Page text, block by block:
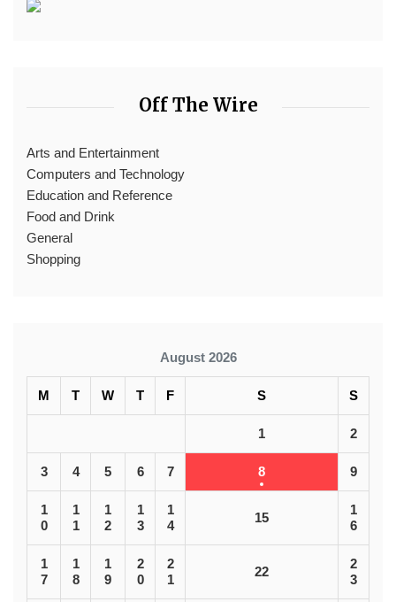
Off The Wire
Arts and Entertainment
Computers and Technology
Education and Reference
Food and Drink
General
Shopping
August 2026
M T W T F S S
1 2
3 4 5 6 7 8 9
1
0
1
1
1
2
1
3
1
4
15
1
6
1
7
1
8
1
9
2
0
2
1
22
2
3